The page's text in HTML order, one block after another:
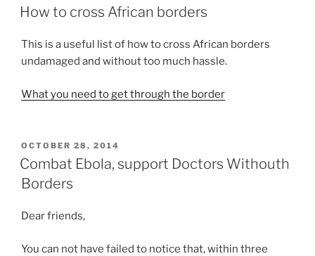
ON
How to cross African borders
This is a useful list of how to cross African borders
undamaged and without too much hassle.
What you need to get through the border
POSTED
ON
OCTOBER 28, 2014
Combat Ebola, support Doctors Withouth
Borders
Dear friends,
You can not have failed to notice that, within three